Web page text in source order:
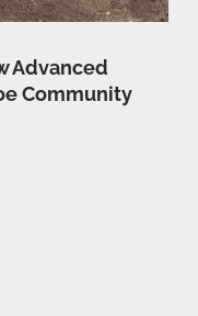
Advanced
Community